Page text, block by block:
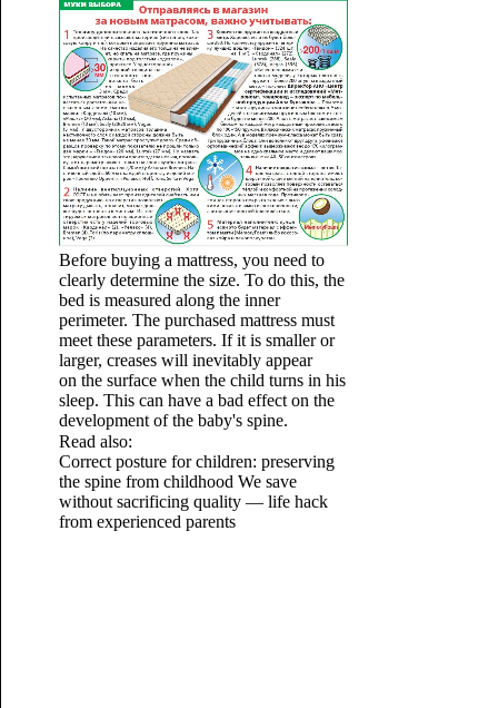
Before buying a mattress, you need to
clearly determine the size. To do this, the
bed is measured along the inner
perimeter. The purchased mattress must
meet these parameters. If it is smaller or
larger, creases will inevitably appear
on the surface when the child turns in his
sleep. This can have a bad effect on the
development of the baby's spine.
Read also:
Correct posture for children: preserving
the spine from childhood We save
without sacrificing quality — life hack
from experienced parents